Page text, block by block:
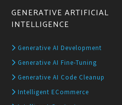
GENERATIVE ARTIFICIAL
INTELLIGENCE
Generative AI Development
Generative AI Fine-Tuning
Generative AI Code Cleanup
Intelligent ECommerce